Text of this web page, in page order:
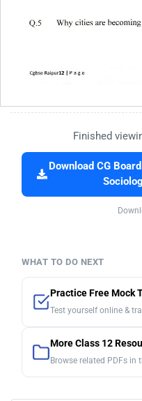
Finished
Download CG
WHAT TO DO NEXT
Practice Free Mock
Test yourself online &
More Class 12
Browse related PDFs in